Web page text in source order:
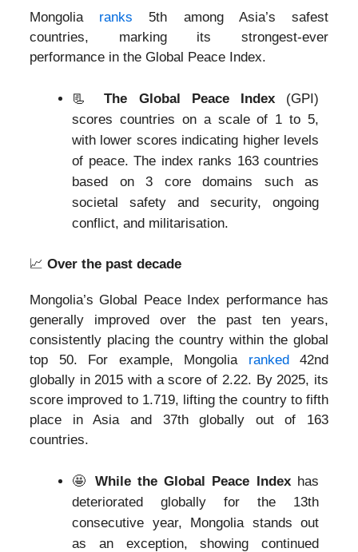
Mongolia ranks 5th among Asia’s safest
countries, marking its strongest-ever
performance in the Global Peace Index.
📃 The Global Peace Index(GPI)
scores countries on a scale of 1 to 5,
with lower scores indicating higher levels
of peace. The index ranks 163 countries
based on 3 core domains such as
societal safety and security, ongoing
conflict, and militarisation.
📈 Over the past decade
Mongolia’s Global Peace Index performance has
generally improved over the past ten years,
consistently placing the country within the global
top 50. For example, Mongolia ranked42nd
globally in 2015 with a score of 2.22. By 2025, its
score improved to 1.719, lifting the country to fifth
place in Asia and 37th globally out of 163
countries.
🤩 While the Global Peace Indexhas
deteriorated globally for the 13th
consecutive year, Mongolia stands out
as an exception, showing continued